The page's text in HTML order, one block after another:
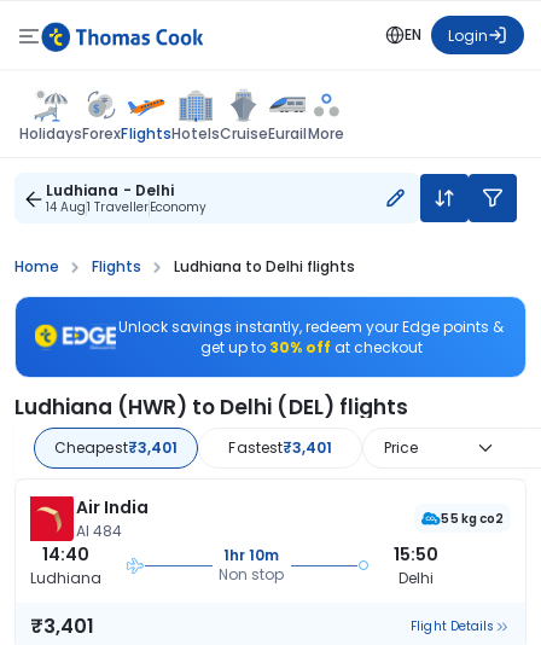
EN Login
HolidaysForexFlightsHotelsCruiseEurailMore
Ludhiana - Delhi
14 Aug1 TravellerEconomy
Home Flights Ludhiana to Delhi flights
Unlock savings instantly, redeem your Edge points &
get up to 30% off at checkout
Ludhiana (HWR) to Delhi (DEL) flights
Cheapest₹3,401 Fastest₹3,401 Price
Air India
AI 484
55 kg co2
14:40
Ludhiana
1hr 10m
Non stop
15:50
Delhi
₹3,401 Flight Details